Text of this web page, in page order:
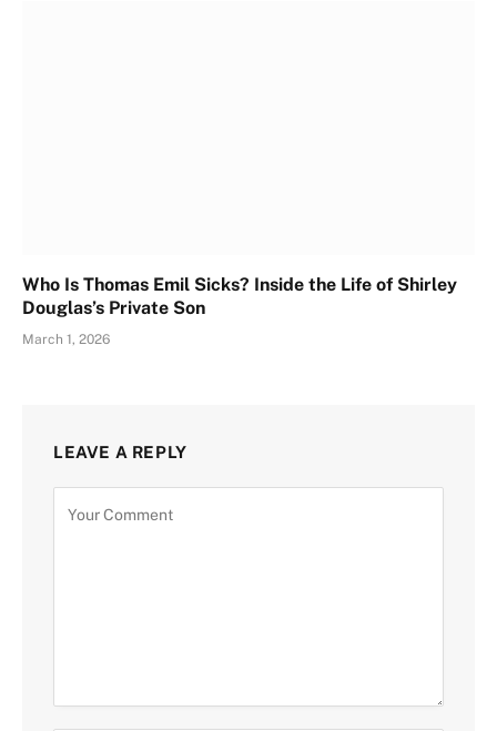
Who Is Thomas Emil Sicks? Inside the Life of Shirley
Douglas’s Private Son
March 1, 2026
LEAVE A REPLY